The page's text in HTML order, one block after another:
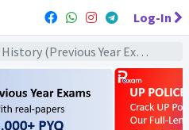
Log-In
Exams) → संपूर्ण मध्यकालीन इतिहास : PYQs